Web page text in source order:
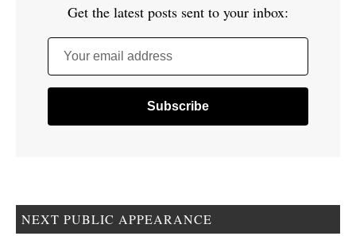
Get the latest posts sent to your inbox:
Your email address
NEXT PUBLIC APPEARANCE